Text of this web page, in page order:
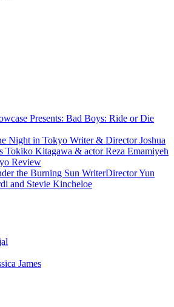
Presents: Bad Boys: Ride or Die
Night in Tokyo Writer & Director Joshua
Tokiko Kitagawa & actor Reza Emamiyeh
Review
the Burning Sun WriterDirector Yun
and Stevie Kincheloe
James